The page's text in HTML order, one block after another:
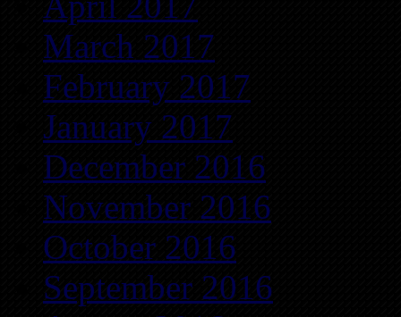
March 2017
February 2017
January 2017
December 2016
November 2016
October 2016
September 2016